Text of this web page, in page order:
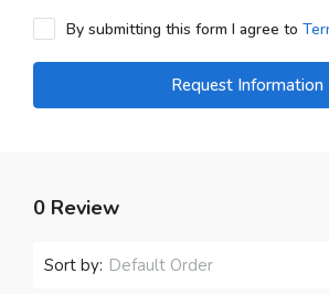
By submitting this form I agree to
Request Information
0 Review
Sort by: Default Order